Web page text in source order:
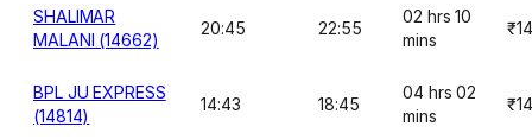
SHALIMAR
MALANI (14662)
20:45 22:55
02 hrs 10
mins
BPL JU EXPRESS
(14814)
14:43 18:45
04 hrs 02
mins